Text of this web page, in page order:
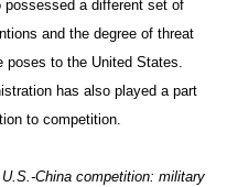
a different set of
and the degree of threat
poses to the United States.
has also played a part
to competition.
China competition: military